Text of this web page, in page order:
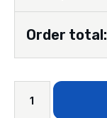
Order total: